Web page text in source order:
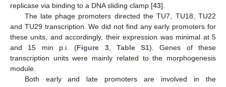
replicase via binding to a DNA sliding clamp [43].
The late phage promoters directed the TU7, TU18, TU22
and TU29 transcription. We did not find any early promoters for
these units, and accordingly, their expression was minimal at 5
and 15 min p.i. (Figure 3, Table S1). Genes of these
transcription units were mainly related to the morphogenesis
module.
Both early and late promoters are involved in the